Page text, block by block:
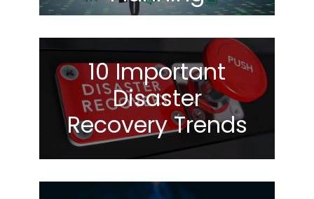
10 Important
Disaster
Recovery Trends